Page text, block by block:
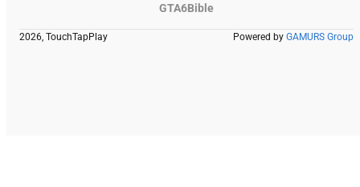
GTA6Bible
2026, TouchTapPlay Powered by GAMURS Group